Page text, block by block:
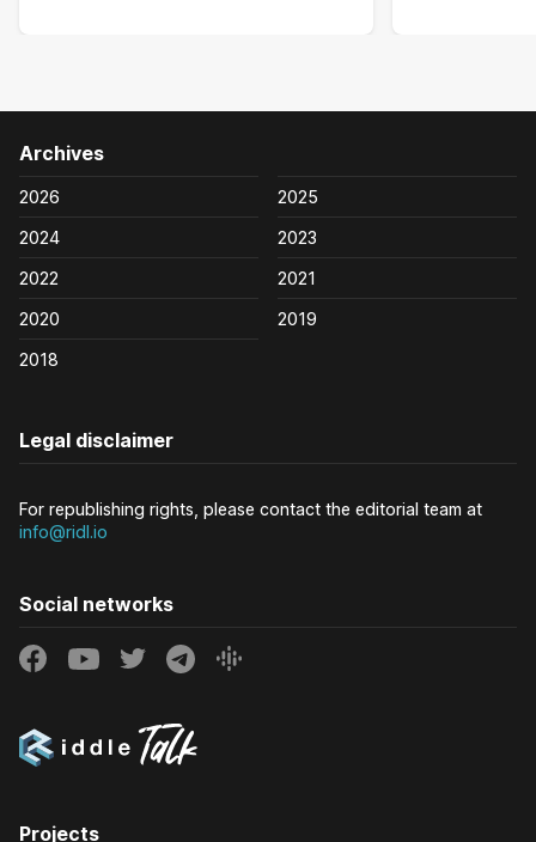
Archives
2026
2025
2024
2023
2022
2021
2020
2019
2018
Legal disclaimer
For republishing rights, please contact the editorial team at
info@ridl.io
Social networks
Projects